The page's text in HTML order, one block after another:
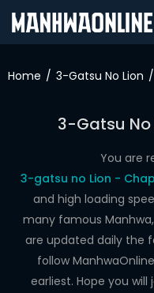
IN
WEBTOONS
ROMANCE
DRAMA
COMEDY
Home 3-Gatsu No Lion
3-Gatsu No
You are
3-gatsu no Lion -
and high loading
many famous
are updated daily the
follow
earliest. Hope you